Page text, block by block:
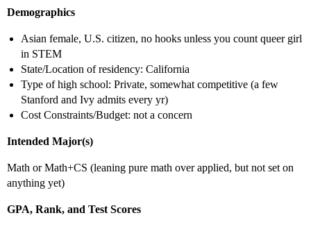
Demographics
Asian female, U.S. citizen, no hooks unless you count queer girl
in STEM
State/Location of residency: California
Type of high school: Private, somewhat competitive (a few
Stanford and Ivy admits every yr)
Cost Constraints/Budget: not a concern
Intended Major(s)
Math or Math+CS (leaning pure math over applied, but not set on
anything yet)
GPA, Rank, and Test Scores